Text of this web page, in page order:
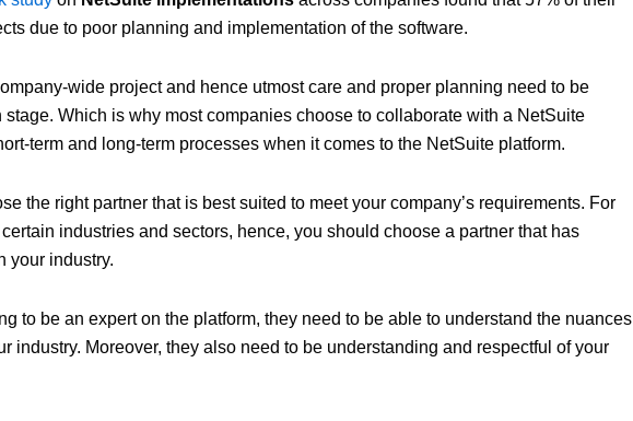
due to poor planning and implementation of the software.
wide project and hence utmost care and proper planning need to be
Which is why most companies choose to collaborate with a NetSuite
term and long-term processes when it comes to the NetSuite platform.
the right partner that is best suited to meet your company’s requirements. For
industries and sectors, hence, you should choose a partner that has
your industry.
to be an expert on the platform, they need to be able to understand the nuances
industry. Moreover, they also need to be understanding and respectful of your